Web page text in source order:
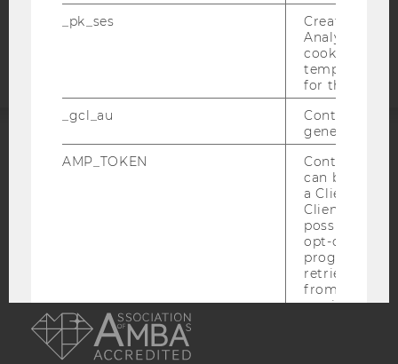
ACCREDITED BY:
_pk_ses
Created by
Analytics,
cookies used
temporarily
for the
_gcl_au
Contains a
generated
AMP_TOKEN
Contains a
can be used
a Client ID
Client ID
possible
opt-out,
progress or
retrieving a
from AMP
service.
_dc_gtm_--property-id--